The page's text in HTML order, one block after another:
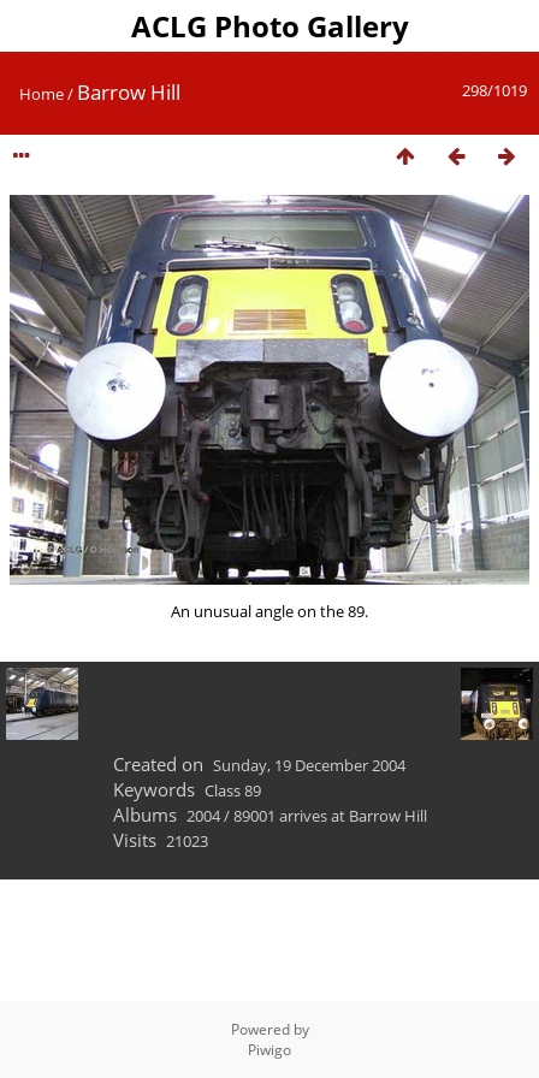
ACLG Photo Gallery
298/1019
Home/ Barrow Hill
An unusual angle on the 89.
Created on Sunday, 19 December 2004
Keywords Class 89
Albums 2004/89001 arrives at Barrow Hill
Visits 21023
Powered by
Piwigo